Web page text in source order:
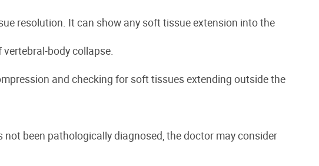
resolution. It can show any soft tissue extension into the
body collapse.
and checking for soft tissues extending outside the
been pathologically diagnosed, the doctor may consider